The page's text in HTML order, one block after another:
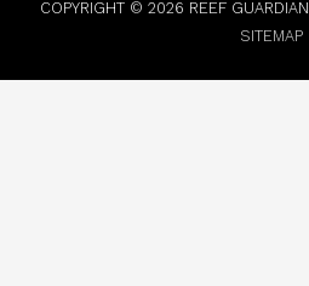
COPYRIGHT © 2026 REEF GUARDIAN
SITEMAP